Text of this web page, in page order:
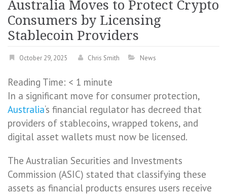
Australia Moves to Protect Crypto
Consumers by Licensing
Stablecoin Providers
October 29, 2025 Chris Smith News
Reading Time: < 1 minute
In a significant move for consumer protection,
Australia‘s financial regulator has decreed that
providers of stablecoins, wrapped tokens, and
digital asset wallets must now be licensed.
The Australian Securities and Investments
Commission (ASIC) stated that classifying these
assets as financial products ensures users receive